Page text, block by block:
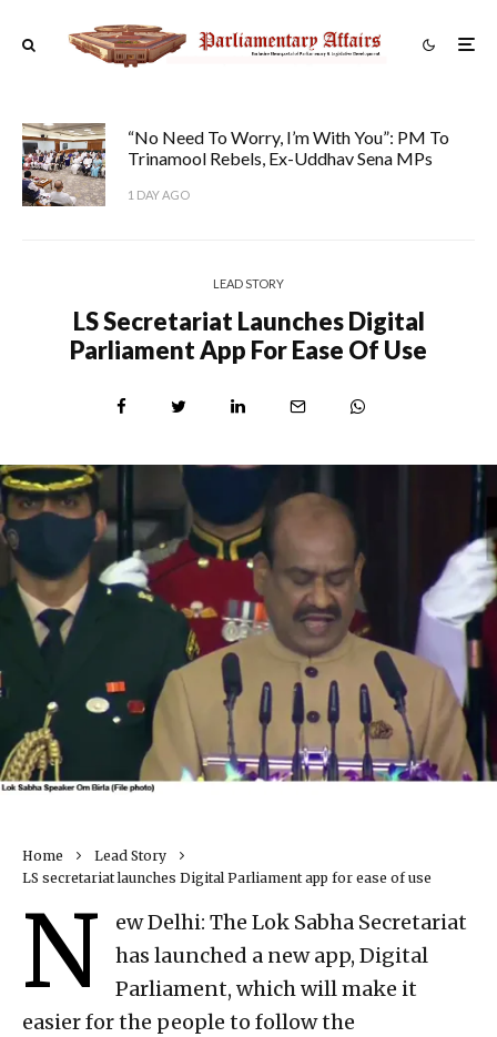
“No Need To Worry, I’m With You”: PM To
Trinamool Rebels, Ex-Uddhav Sena MPs
1 DAY AGO
LEAD STORY
LS Secretariat Launches Digital
Parliament App For Ease Of Use
Home
Lead Story
LS secretariat launches Digital Parliament app for ease of use
N
ew Delhi: The Lok Sabha Secretariat
has launched a new app, Digital
Parliament, which will make it
easier for the people to follow the